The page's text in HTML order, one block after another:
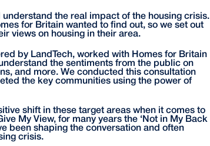
the real impact of the housing crisis.
for Britain wanted to find out, so we set out
views on housing in their area.
by LandTech, worked with Homes for Britain
the sentiments from the public on
and more. We conducted this consultation
the key communities using the power of
shift in these target areas when it comes to
My View, for many years the ‘Not in My Back
been shaping the conversation and often
crisis.